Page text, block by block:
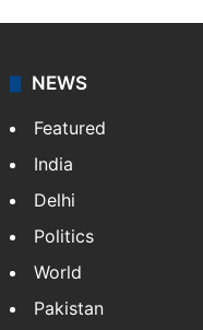
NEWS
Featured
India
Delhi
Politics
World
Pakistan